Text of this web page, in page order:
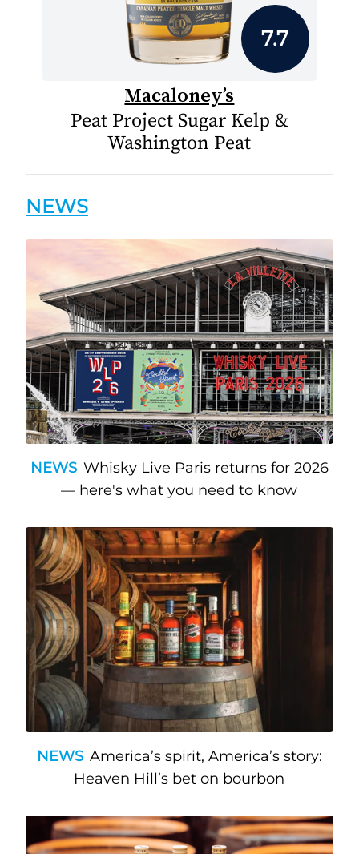
7.7
Macaloney’s
Peat Project Sugar Kelp &
Washington Peat
NEWS
NEWS Whisky Live Paris returns for 2026
— here's what you need to know
NEWS America’s spirit, America’s story:
Heaven Hill’s bet on bourbon